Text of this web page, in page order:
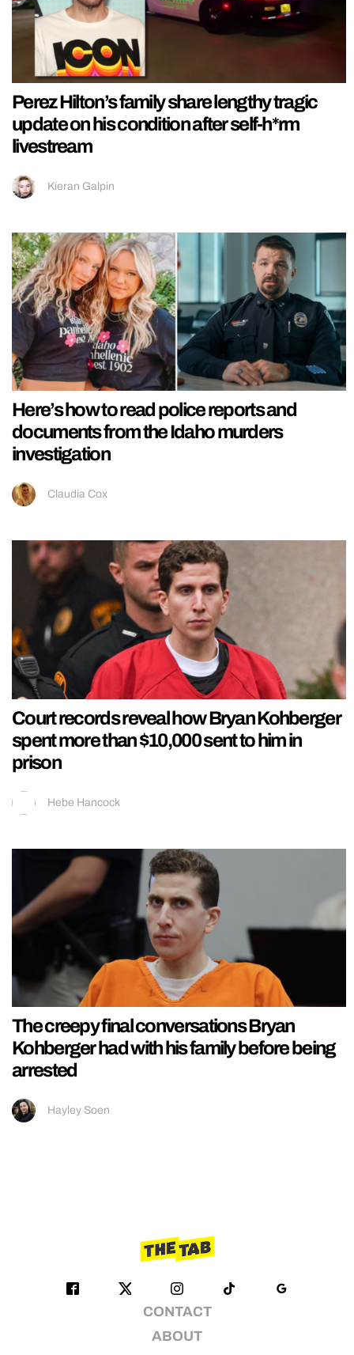
Perez Hilton’s family share lengthy tragic
update on his condition after self-h*rm
livestream
Kieran Galpin
Here’s how to read police reports and
documents from the Idaho murders
investigation
Claudia Cox
Court records reveal how Bryan Kohberger
spent more than $10,000 sent to him in
prison
Hebe Hancock
The creepy final conversations Bryan
Kohberger had with his family before being
arrested
Hayley Soen
CONTACT
ABOUT